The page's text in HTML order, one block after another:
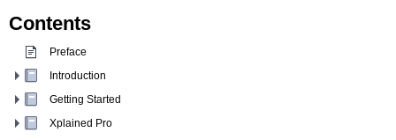
Contents
Preface
Introduction
Getting Started
Xplained Pro